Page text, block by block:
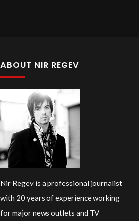
ABOUT NIR REGEV
Nir Regev is a professional journalist
with 20 years of experience working
for major news outlets and TV